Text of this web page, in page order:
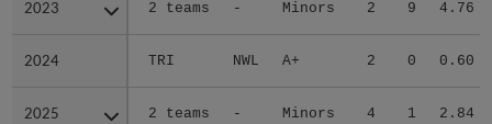
2023 2 teams - Minors 2 9 4.76
2024 TRI NWL A+ 2 0 0.60
2025 2 teams - Minors 4 1 2.84
2023
2024
2025